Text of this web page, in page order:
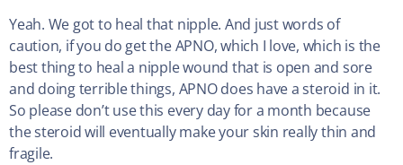
Yeah. We got to heal that nipple. And just words of
caution, if you do get the APNO, which I love, which is the
best thing to heal a nipple wound that is open and sore
and doing terrible things, APNO does have a steroid in it.
So please don’t use this every day for a month because
the steroid will eventually make your skin really thin and
fragile.